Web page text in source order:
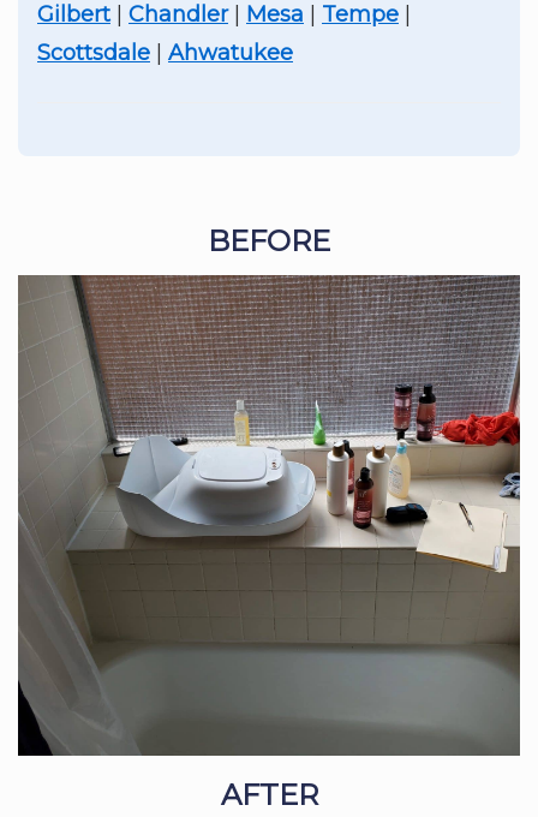
Gilbert| Chandler| Mesa Tempe
Scottsdale
Ahwatukee
BEFORE
AFTER